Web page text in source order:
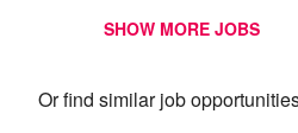
SHOW MORE JOBS
Or find similar job